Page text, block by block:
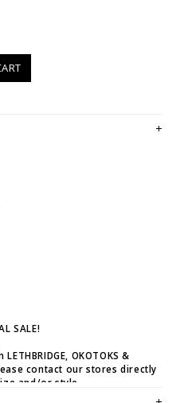
SALE!
OKOTOKS &
contact our stores directly
and/or style.